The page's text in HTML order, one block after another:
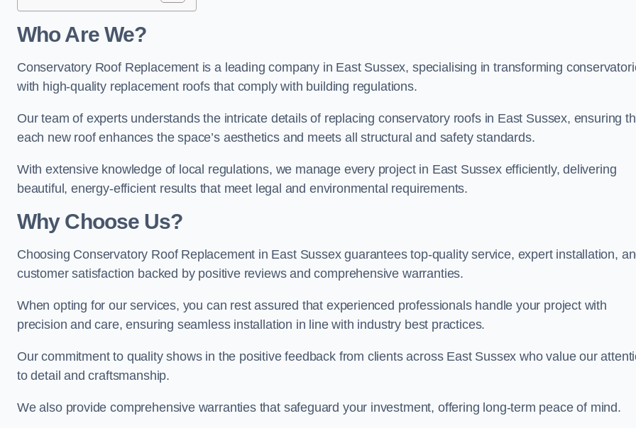
Who Are We?
Conservatory Roof Replacement is a leading company in East Sussex, specialising in transforming
with high-quality replacement roofs that comply with building regulations.
Our team of experts understands the intricate details of replacing conservatory roofs in East Sussex, ensuring
each new roof enhances the space’s aesthetics and meets all structural and safety standards.
With extensive knowledge of local regulations, we manage every project in East Sussex efficiently, delivering
beautiful, energy-efficient results that meet legal and environmental requirements.
Why Choose Us?
Choosing Conservatory Roof Replacement in East Sussex guarantees top-quality service, expert installation,
customer satisfaction backed by positive reviews and comprehensive warranties.
When opting for our services, you can rest assured that experienced professionals handle your project with
precision and care, ensuring seamless installation in line with industry best practices.
Our commitment to quality shows in the positive feedback from clients across East Sussex who value our
to detail and craftsmanship.
We also provide comprehensive warranties that safeguard your investment, offering long-term peace of mind.